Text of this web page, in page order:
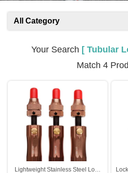
All Category
Your Search [ Tubular
Match 4
Lightweight Stainless Steel Lock